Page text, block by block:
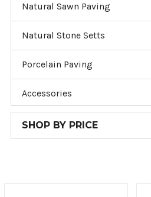
Natural Sawn Paving
Natural Stone Setts
Porcelain Paving
Accessories
SHOP BY PRICE